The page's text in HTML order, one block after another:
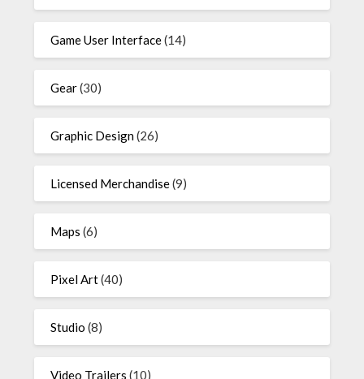
Game User Interface(14)
Gear(30)
Graphic Design(26)
Licensed Merchandise(9)
Maps (6)
Pixel Art(40)
Studio (8)
Video Trailers (10)